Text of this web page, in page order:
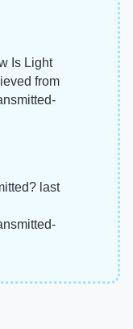
Is Light
from
last